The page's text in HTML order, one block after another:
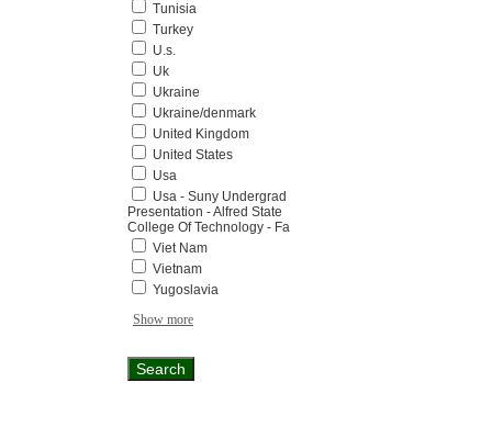
Tunisia
Turkey
U.s.
Uk
Ukraine
Ukraine/denmark
United Kingdom
United States
Usa
Usa - Suny Undergrad
Presentation - Alfred State
College Of Technology - Fa
Viet Nam
Vietnam
Yugoslavia
Show more